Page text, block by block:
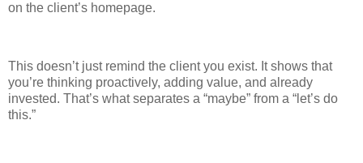
on the client’s homepage.
This doesn’t just remind the client you exist. It shows that
you’re thinking proactively, adding value, and already
invested. That’s what separates a “maybe” from a “let’s do
this.”